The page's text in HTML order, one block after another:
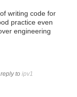
writing code for
practice even
engineering
to ipv1